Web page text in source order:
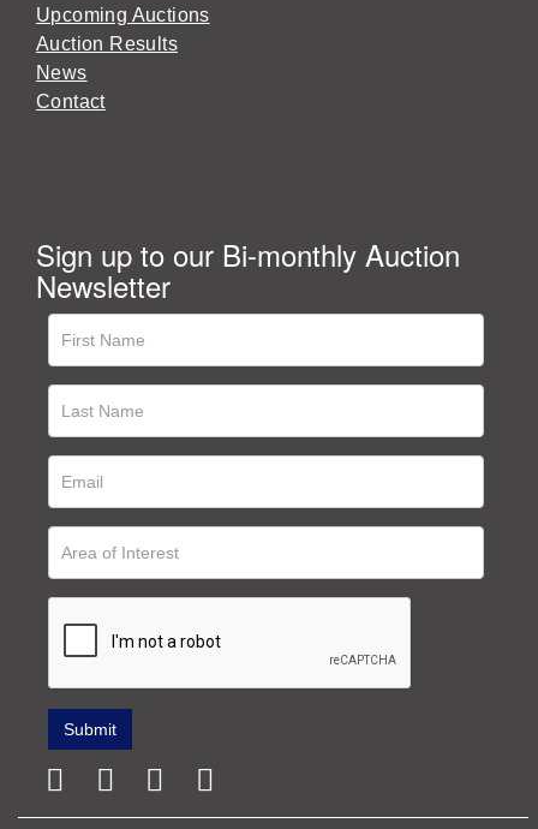
Upcoming Auctions
Auction Results
News
Contact
Sign up to our Bi-monthly Auction
Newsletter